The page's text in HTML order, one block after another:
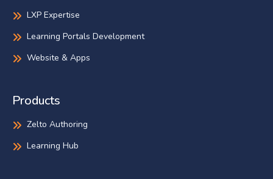
LXP Expertise
Learning Portals Development
Website & Apps
Products
Zelto Authoring
Learning Hub